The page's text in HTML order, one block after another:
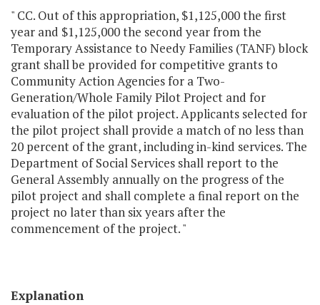
" CC. Out of this appropriation, $1,125,000 the first
year and $1,125,000 the second year from the
Temporary Assistance to Needy Families (TANF) block
grant shall be provided for competitive grants to
Community Action Agencies for a Two-
Generation/Whole Family Pilot Project and for
evaluation of the pilot project. Applicants selected for
the pilot project shall provide a match of no less than
20 percent of the grant, including in-kind services. The
Department of Social Services shall report to the
General Assembly annually on the progress of the
pilot project and shall complete a final report on the
project no later than six years after the
commencement of the project. "
Explanation